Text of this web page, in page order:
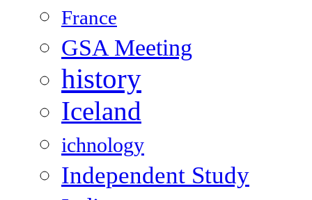
France
GSA Meeting
history
Iceland
ichnology
Independent Study